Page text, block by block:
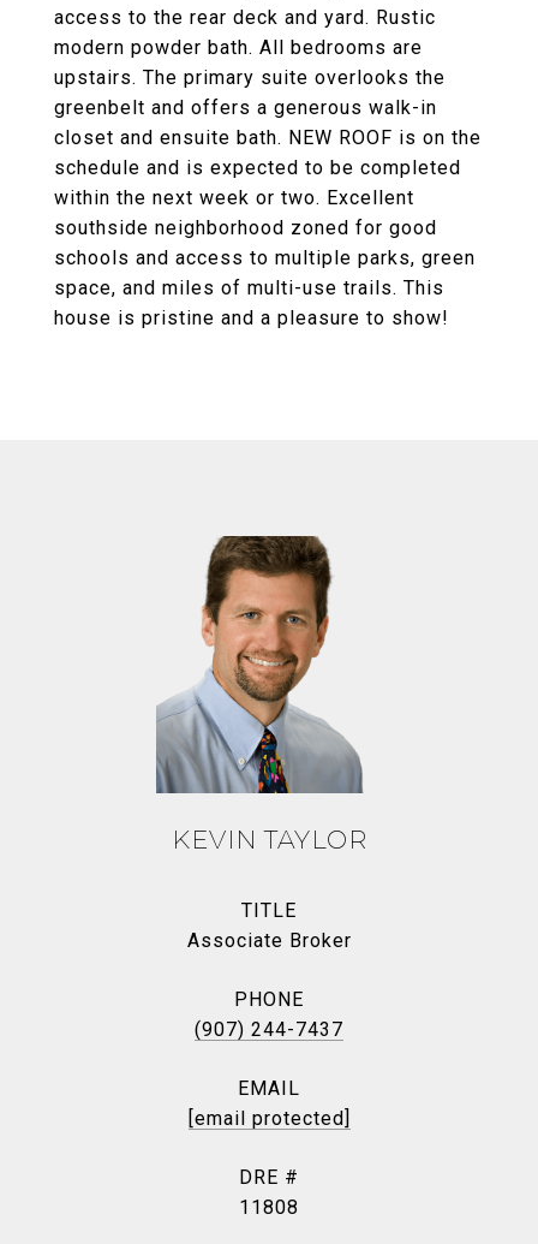
access to the rear deck and yard. Rustic
modern powder bath. All bedrooms are
upstairs. The primary suite overlooks the
greenbelt and offers a generous walk-in
closet and ensuite bath. NEW ROOF is on the
schedule and is expected to be completed
within the next week or two. Excellent
southside neighborhood zoned for good
schools and access to multiple parks, green
space, and miles of multi-use trails. This
house is pristine and a pleasure to show!
KEVIN TAYLOR
TITLE
Associate Broker
PHONE
(907) 244-7437
EMAIL
[email protected]
DRE #
11808